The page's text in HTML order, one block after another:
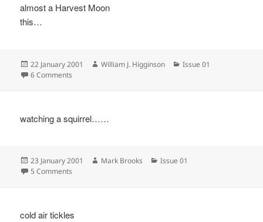
almost a Harvest Moon
this…
Posted
on
22 January 2001 Author
William J. Higginson Categories
Issue 01
6 Comments
watching a squirrel……
Posted
on
23 January 2001 Author
Mark Brooks Categories
Issue 01
5 Comments
cold air tickles